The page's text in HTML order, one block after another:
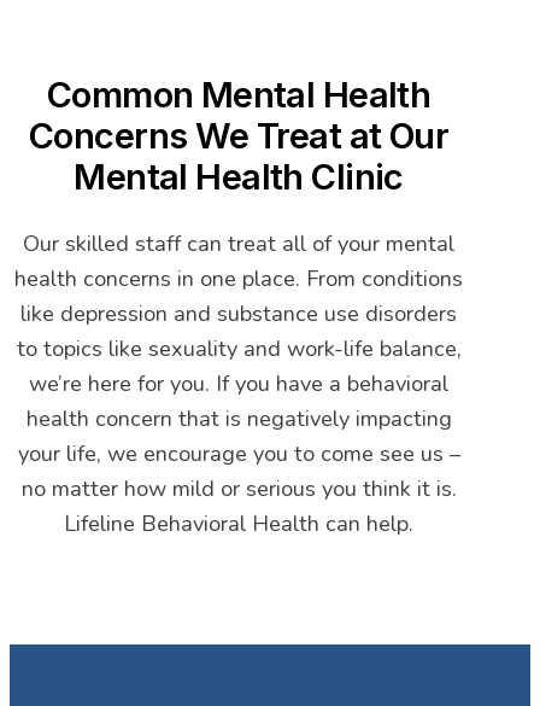
Common Mental Health
Concerns We Treat at Our
Mental Health Clinic
Our skilled staff can treat all of your mental
health concerns in one place. From conditions
like depression and substance use disorders
to topics like sexuality and work-life balance,
we’re here for you. If you have a behavioral
health concern that is negatively impacting
your life, we encourage you to come see us –
no matter how mild or serious you think it is.
Lifeline Behavioral Health can help.